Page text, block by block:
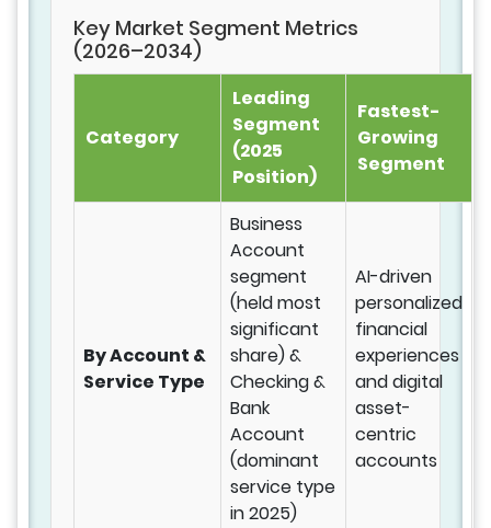
Key Market Segment Metrics
(2026–2034)
Category
Leading
Segment
(2025
Position)
Fastest-
Growing
Segment
By Account &
Service Type
Business
Account
segment
(held most
significant
share) &
Checking &
Bank
Account
(dominant
service type
in 2025)
AI-driven
personalized
financial
experiences
and digital
asset-
centric
accounts